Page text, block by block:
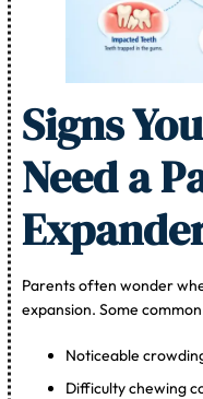
Signs
Need a
Parents often wonder
expansion. Some
Noticeable
Difficulty chewing